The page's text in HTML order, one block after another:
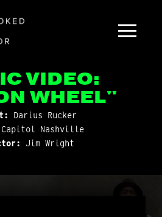
VIDEO:
WHEEL"
Darius Rucker
Capitol Nashville
Jim Wright